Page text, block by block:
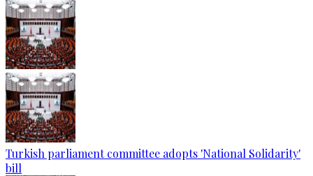
Turkish parliament committee adopts 'National Solidarity'
bill